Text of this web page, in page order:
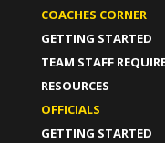
COACHES CORNER
GETTING STARTED
TEAM STAFF
RESOURCES
OFFICIALS
GETTING STARTED